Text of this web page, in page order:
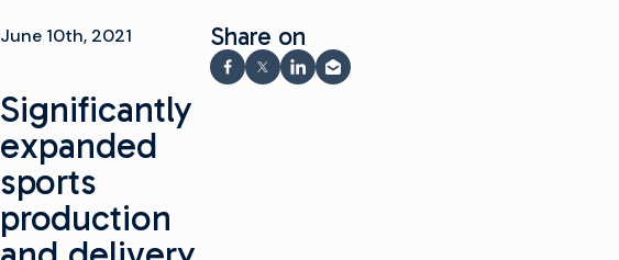
June 10th, 2021
Significantly
expanded
sports
production
Share on
Share on Facebook
Share on X
Share on LinkedIn
Share via email